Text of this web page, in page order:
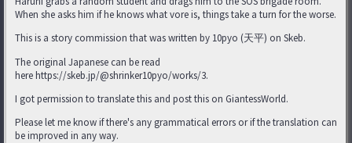
When she asks him if he knows what vore is, things take a turn for the worse.
This is a story commission that was written by 10pyo (天平) on Skeb.
The original Japanese can be read
here https://skeb.jp/@shrinker10pyo/works/3.
I got permission to translate this and post this on GiantessWorld.
Please let me know if there's any grammatical errors or if the translation can
be improved in any way.